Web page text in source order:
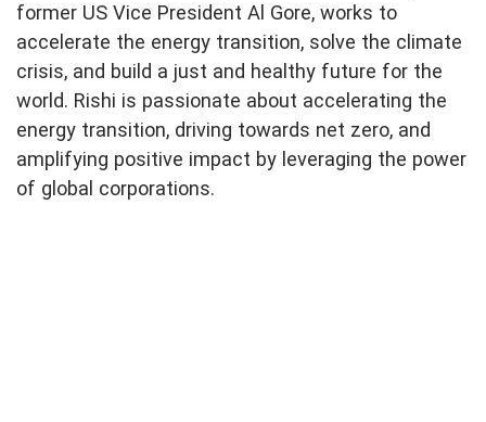
former US Vice President Al Gore, works to
accelerate the energy transition, solve the climate
crisis, and build a just and healthy future for the
world. Rishi is passionate about accelerating the
energy transition, driving towards net zero, and
amplifying positive impact by leveraging the power
of global corporations.